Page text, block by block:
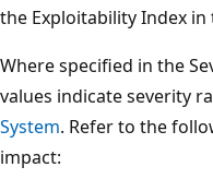
the Exploitability Index in
Where specified in the
values indicate severity
System. Refer to the
impact: